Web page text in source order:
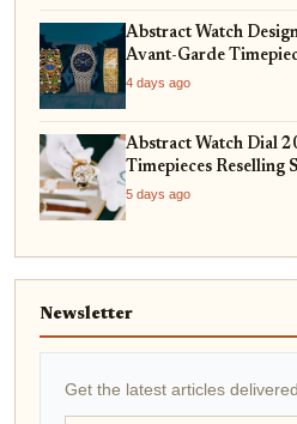
Abstract Watch
Avant-Garde
4 days ago
Abstract Watch Dial
Timepieces Reselling
5 days ago
Newsletter
Get the latest articles